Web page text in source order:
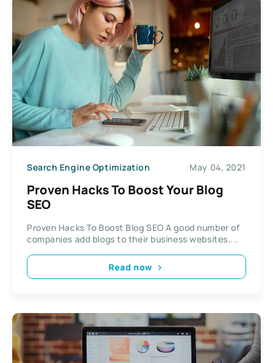
Search Engine Optimization May 04, 2021
Proven Hacks To Boost Your Blog
SEO
Proven Hacks To Boost Blog SEO A good number of
companies add blogs to their business websites....
Read now